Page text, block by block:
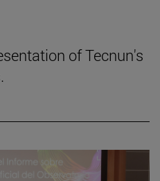
of Tecnun's